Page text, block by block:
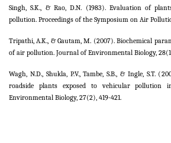
Singh, S.K., & Rao, D.N. (1983). Evaluation of
pollution. Proceedings of the Symposium on Air
Tripathi, A.K., & Gautam, M. (2007). Biochemical
of air pollution. Journal of Environmental Biology,
Wagh, N.D., Shukla, P.V., Tambe, S.B., & Ingle, S.T.
roadside plants exposed to vehicular pollution
Environmental Biology, 27(2), 419-421.